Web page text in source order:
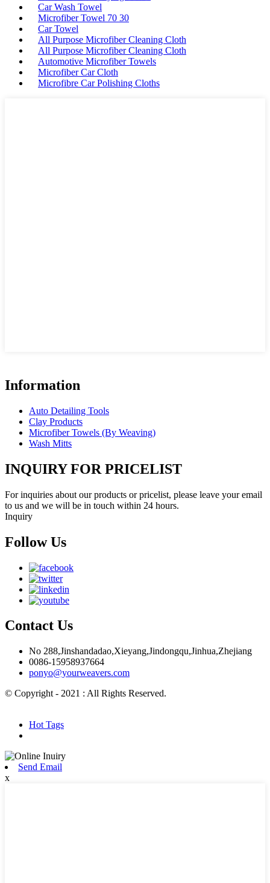
Car Wash Towel
Microfiber Towel 70 30
Car Towel
All Purpose Microfiber Cleaning Cloth
All Purpose Microfiber Cleaning Cloth
Automotive Microfiber Towels
Microfiber Car Cloth
Microfibre Car Polishing Cloths
Information
Auto Detailing Tools
Clay Products
Microfiber Towels (By Weaving)
Wash Mitts
INQUIRY FOR PRICELIST
For inquiries about our products or pricelist, please leave your email
to us and we will be in touch within 24 hours.
Inquiry
Follow Us
Contact Us
No 288,Jinshandadao,Xieyang,Jindongqu,Jinhua,Zhejiang
0086-15958937664
ponyo@yourweavers.com
© Copyright - 2021 : All Rights Reserved.
Hot Tags
Send Email
x